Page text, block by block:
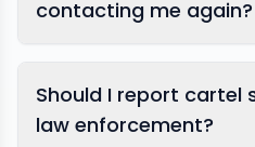
contacting me again?
Should I report cartel
law enforcement?